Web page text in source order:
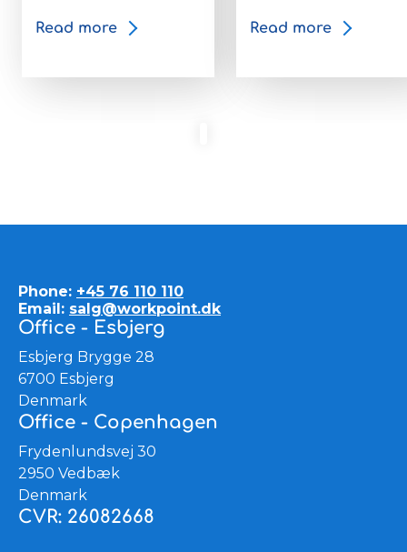
Read more Read more
Phone: +45 76 110 110
Email: salg@workpoint.dk
Office - Esbjerg
Esbjerg Brygge 28
6700 Esbjerg
Denmark
Office - Copenhagen
Frydenlundsvej 30
2950 Vedbæk
Denmark
CVR: 26082668